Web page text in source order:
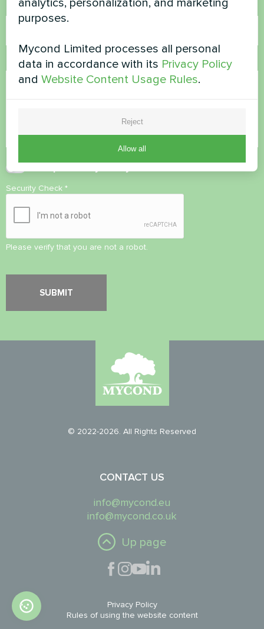
Email
Comment
Security Check *
Please verify that you are not a robot.
© 2022-2026. All Rights Reserved
CONTACT US
info@mycond.eu
info@mycond.co.uk
Up page
Privacy Policy
Rules of using the website content
analytics, personalization, and marketing
purposes.
Mycond Limited processes all personal
data in accordance with its Privacy Policy
andWebsite Content Usage Rules.
Reject
Allow all